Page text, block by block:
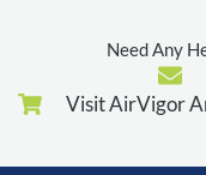
Need Any
Visit AirVigor